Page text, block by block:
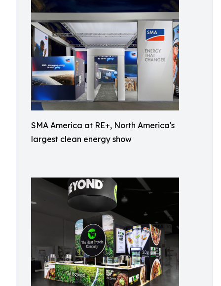
SMA America at RE+, North America's
largest clean energy show